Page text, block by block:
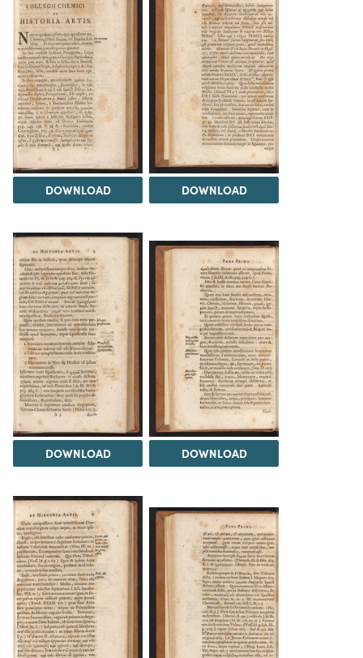
DOWNLOAD DOWNLOAD
DOWNLOAD DOWNLOAD